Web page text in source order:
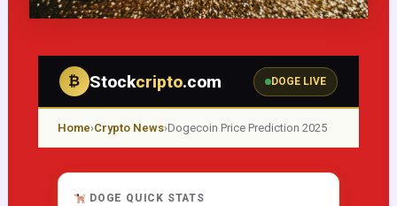
₿ Stockcripto.com DOGE LIVE
Home›Crypto News›Dogecoin Price Prediction 2025
DOGE QUICK STATS